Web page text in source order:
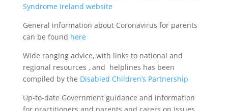
Syndrome Ireland website
General information about Coronavirus for parents
can be found here
Wide ranging advice, with links to national and
regional resources , and helplines has been
compiled by the Disabled Children’s Partnership
Up-to-date Government guidance and information